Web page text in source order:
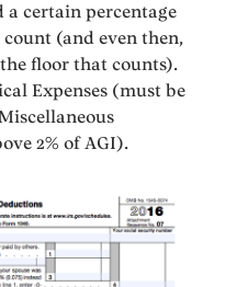
a certain percentage
(and even then,
floor that counts).
Expenses (must be
2% of AGI).